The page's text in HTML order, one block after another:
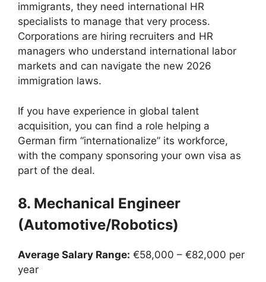
immigrants, they need international HR
specialists to manage that very process.
Corporations are hiring recruiters and HR
managers who understand international labor
markets and can navigate the new 2026
immigration laws.
If you have experience in global talent
acquisition, you can find a role helping a
German firm “internationalize” its workforce,
with the company sponsoring your own visa as
part of the deal.
8. Mechanical Engineer
(Automotive/Robotics)
Average Salary Range: €58,000 – €82,000 per
year